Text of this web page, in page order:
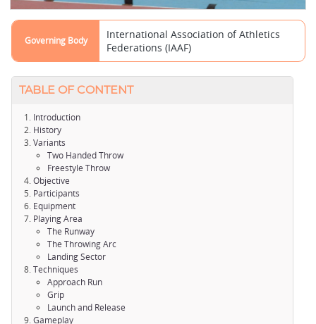
Governing Body
International Association of Athletics
Federations (IAAF)
TABLE OF CONTENT
Introduction
History
Variants
Two Handed Throw
Freestyle Throw
Objective
Participants
Equipment
Playing Area
The Runway
The Throwing Arc
Landing Sector
Techniques
Approach Run
Grip
Launch and Release
Gameplay